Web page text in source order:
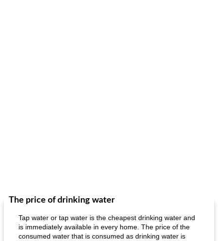
The price of drinking water
Tap water or tap water is the cheapest drinking water and
is immediately available in every home. The price of the
consumed water that is consumed as drinking water is